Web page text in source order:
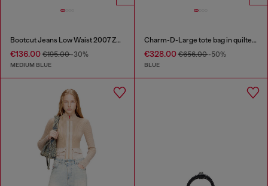
Bootcut Jeans Low Waist 2007 Zatiny
€136.00 €195.00-30%
MEDIUM BLUE
Charm-D-Large tote bag in quilted denim
€328.00€656.00-50%
BLUE